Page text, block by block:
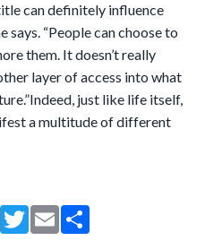
can definitely influence
says. “People can choose to
them. It doesn’t really
layer of access into what
just like life itself,
a multitude of different